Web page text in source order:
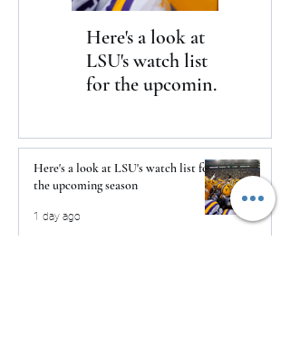
Here's a look at
LSU's watch list
for the upcoming
Here's a look at LSU's watch list for
the upcoming season
1 day ago